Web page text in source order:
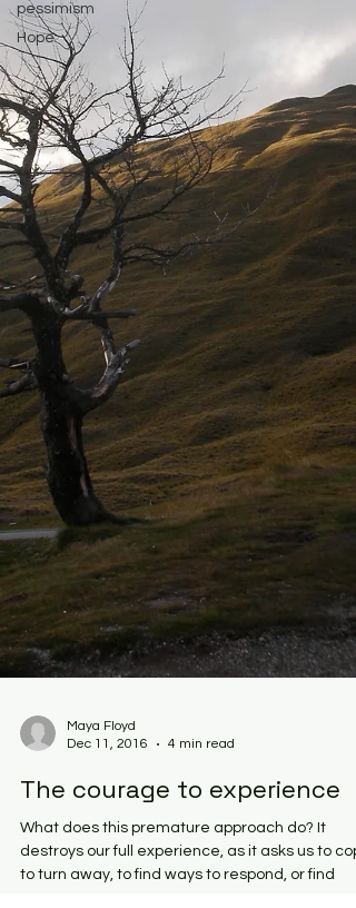
pessimism
Hope
The courage to experience
What does this premature approach do? It
destroys our full experience, as it asks us to